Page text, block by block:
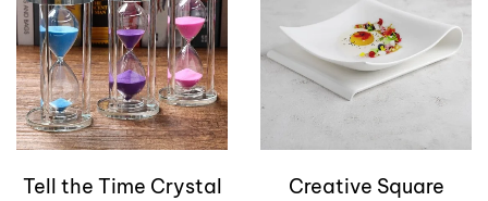
Tell the Time Crystal
Creative Square